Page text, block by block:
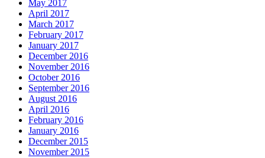
May 2017
April 2017
March 2017
February 2017
January 2017
December 2016
November 2016
October 2016
September 2016
August 2016
April 2016
February 2016
January 2016
December 2015
November 2015